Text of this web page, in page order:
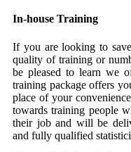
In-house Training
If you are looking to
quality of training or
be pleased to learn we
training package offers
place of your
towards training people
their job and will be
and fully qualified